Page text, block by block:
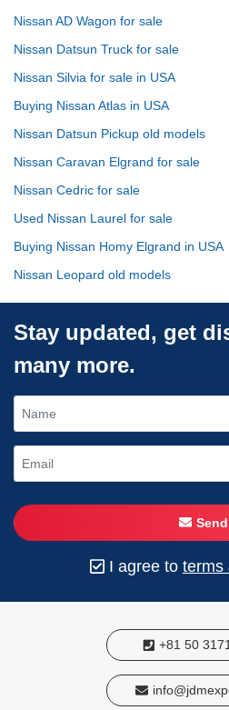
Nissan AD Wagon for sale
Nissan Datsun Truck for sale
Nissan Silvia for sale in USA
Buying Nissan Atlas in USA
Nissan Datsun Pickup old models
Nissan Caravan Elgrand for sale
Nissan Cedric for sale
Used Nissan Laurel for sale
Buying Nissan Homy Elgrand in USA
Nissan Leopard old models
Stay updated, get
many more.
Send
I agree to terms
+81 50